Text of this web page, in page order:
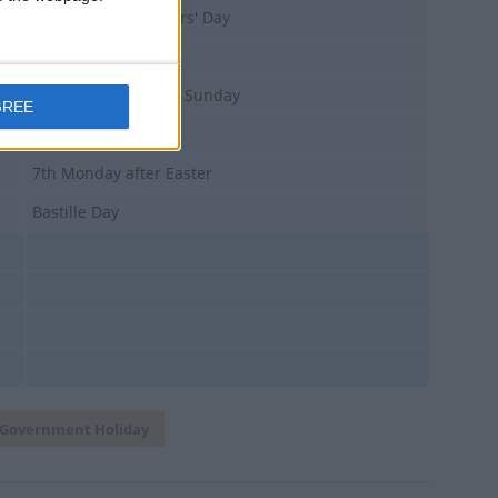
International Workers' Day
39 days after Easter Sunday
National Day
7th Monday after Easter
Bastille Day